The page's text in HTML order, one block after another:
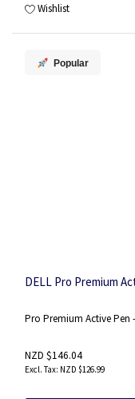
Wishlist
Popular
DELL Pro Premium
Pro Premium Active Pen
NZD $146.04
NZD $126.99